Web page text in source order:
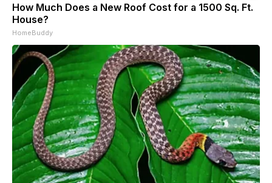
How Much Does a New Roof Cost for a 1500 Sq. Ft.
House?
HomeBuddy